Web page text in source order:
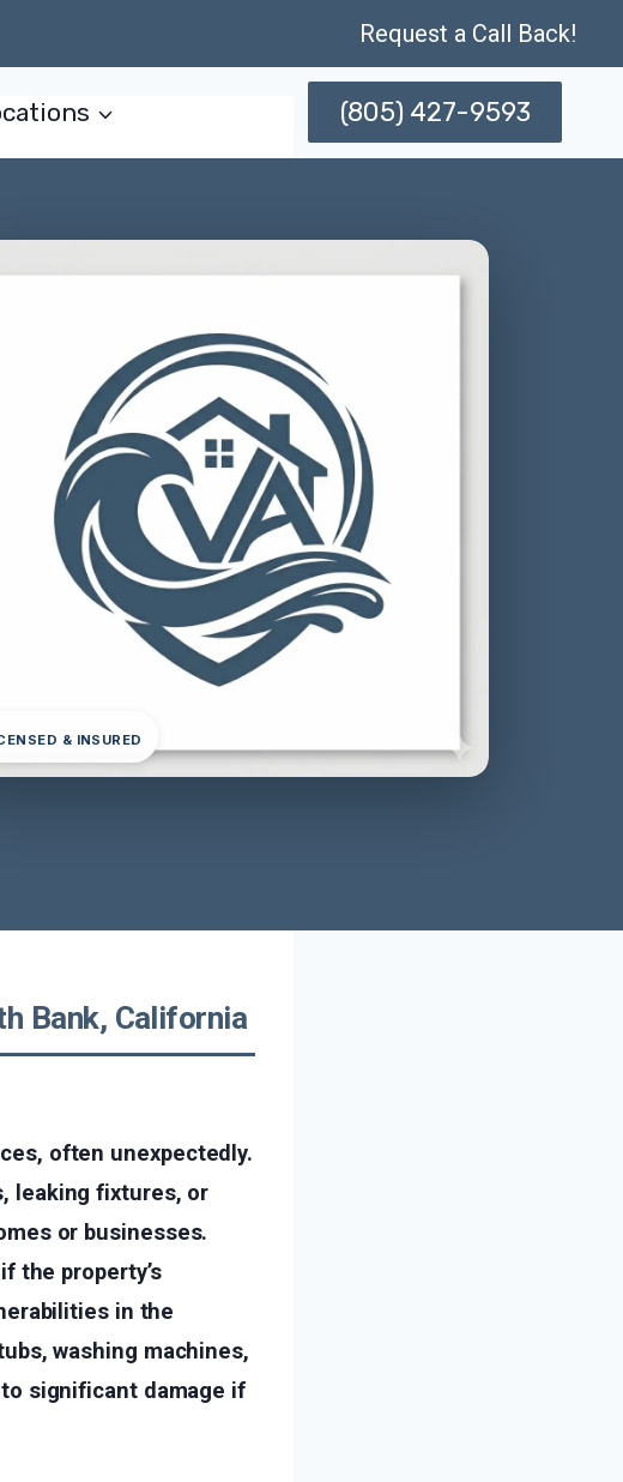
Request a Call Back!
(805) 427-9593
& INSURED
Bank, California
often unexpectedly.
leaking fixtures, or
or businesses.
the property’s
in the
washing machines,
significant damage if